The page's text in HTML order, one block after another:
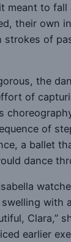
meant to fall
their own
strokes of
the
of
of
a ballet
dance
with
Clara,”
earlier